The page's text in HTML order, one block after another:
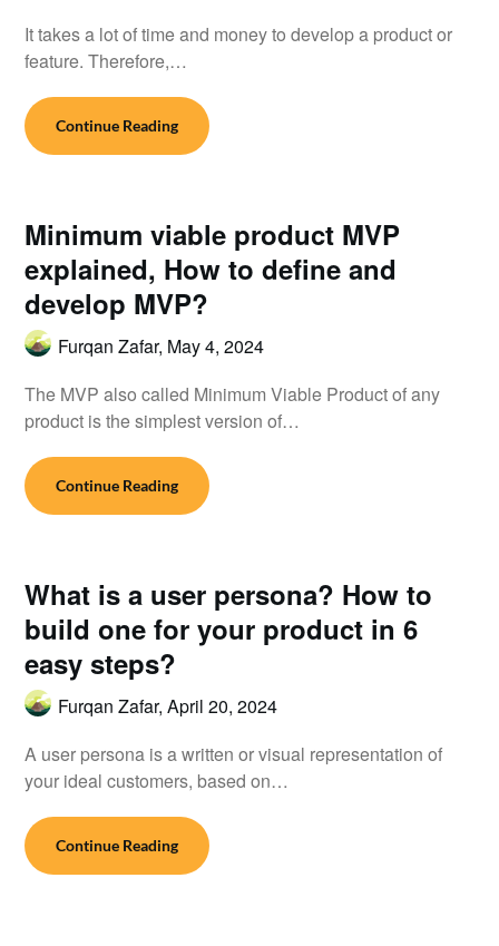
It takes a lot of time and money to develop a product or
feature. Therefore,…
Continue Reading
Minimum viable product MVP
explained, How to define and
develop MVP?
Furqan Zafar, May 4, 2024
The MVP also called Minimum Viable Product of any
product is the simplest version of…
Continue Reading
What is a user persona? How to
build one for your product in 6
easy steps?
Furqan Zafar,April 20, 2024
A user persona is a written or visual representation of
your ideal customers, based on…
Continue Reading